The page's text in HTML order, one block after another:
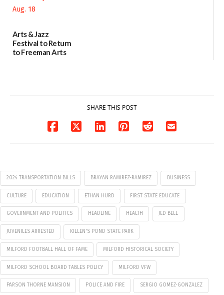
07/29/2026
Arts & Jazz
Festival to Return
to Freeman Arts
SHARE THIS POST
2024 TRANSPORTATION BILLS BRAYAN RAMIREZ-RAMIREZ BUSINESS
CULTURE EDUCATION ETHAN HURD FIRST STATE EDUCATE
GOVERNMENT AND POLITICS HEADLINE HEALTH JED BELL
JUVENILES ARRESTED KILLEN'S POND STATE PARK
MILFORD FOOTBALL HALL OF FAME MILFORD HISTORICAL SOCIETY
MILFORD SCHOOL BOARD TABLES POLICY MILFORD VFW
PARSON THORNE MANSION POLICE AND FIRE SERGIO GOMEZ-GONZALEZ